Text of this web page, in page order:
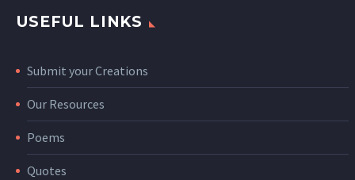
USEFUL LINKS
Submit your Creations
Our Resources
Poems
Quotes